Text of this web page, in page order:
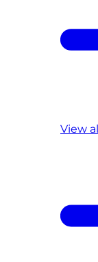
View all